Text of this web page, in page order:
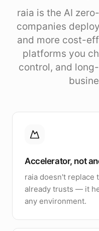
raia is the AI
companies
and more cost-
platforms you
control, and
Accelerator, not
raia doesn't replace
already trusts — it
any environment.